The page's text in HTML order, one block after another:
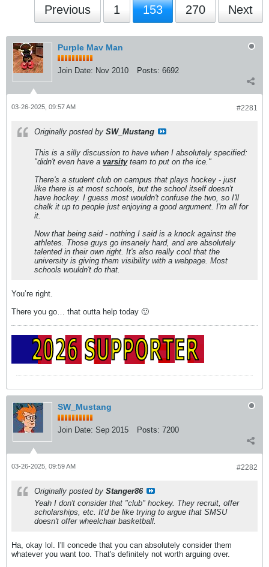
Previous 1 153 270 Next
Purple Mav Man
Join Date: Nov 2010 Posts: 6692
#2281
03-26-2025, 09:57 AM
Originally posted by SW_Mustang
This is a silly discussion to have when I absolutely specified:
"didn't even have a varsityteam to put on the ice."
There's a student club on campus that plays hockey - just
like there is at most schools, but the school itself doesn't
have hockey. I guess most wouldn't confuse the two, so I'll
chalk it up to people just enjoying a good argument. I'm all for
it.
Now that being said - nothing I said is a knock against the
athletes. Those guys go insanely hard, and are absolutely
talented in their own right. It's also really cool that the
university is giving them visibility with a webpage. Most
schools wouldn't do that.
You’re right.
There you go… that outta help today 🙂
SW_Mustang
Join Date: Sep 2015 Posts: 7200
#2282
03-26-2025, 09:59 AM
Originally posted by Stanger86
Yeah I don't consider that "club" hockey. They recruit, offer
scholarships, etc. It'd be like trying to argue that SMSU
doesn't offer wheelchair basketball.
Ha, okay lol. I'll concede that you can absolutely consider them
whatever you want too. That's definitely not worth arguing over.